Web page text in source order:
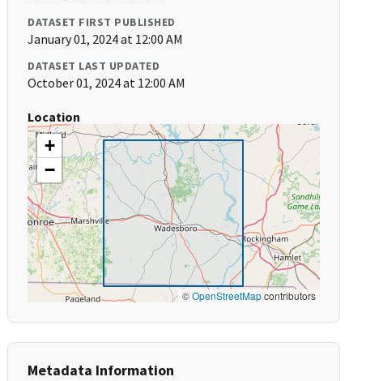
DATASET FIRST PUBLISHED
January 01, 2024 at 12:00 AM
DATASET LAST UPDATED
October 01, 2024 at 12:00 AM
Location
+
−
©OpenStreetMapcontributors
Metadata Information